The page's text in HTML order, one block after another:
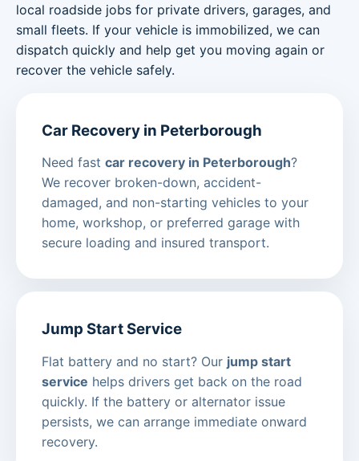
local roadside jobs for private drivers, garages, and
small fleets. If your vehicle is immobilized, we can
dispatch quickly and help get you moving again or
recover the vehicle safely.
Car Recovery in Peterborough
Need fast car recovery in Peterborough?
We recover broken-down, accident-
damaged, and non-starting vehicles to your
home, workshop, or preferred garage with
secure loading and insured transport.
Jump Start Service
Flat battery and no start? Our jump start
service helps drivers get back on the road
quickly. If the battery or alternator issue
persists, we can arrange immediate onward
recovery.